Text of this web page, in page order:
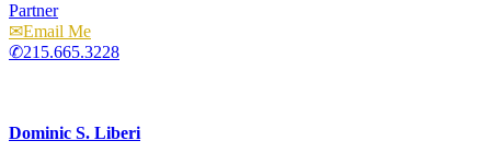
Partner
Email
215.665.3228
Dominic S. Liberi